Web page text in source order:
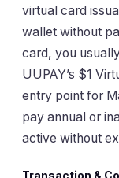
virtual card
wallet without
card, you
UUPAY’s $1
entry point for
pay annual or
active without
Transaction &